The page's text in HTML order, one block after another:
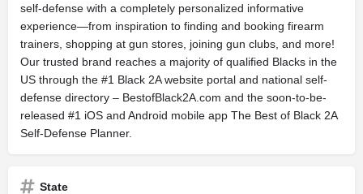
self-defense with a completely personalized informative
experience—from inspiration to finding and booking firearm
trainers, shopping at gun stores, joining gun clubs, and more!
Our trusted brand reaches a majority of qualified Blacks in the
US through the #1 Black 2A website portal and national self-
defense directory – BestofBlack2A.com and the soon-to-be-
released #1 iOS and Android mobile app The Best of Black 2A
Self-Defense Planner.
State